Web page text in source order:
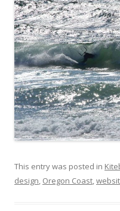
This entry was posted in
design, Oregon Coast,